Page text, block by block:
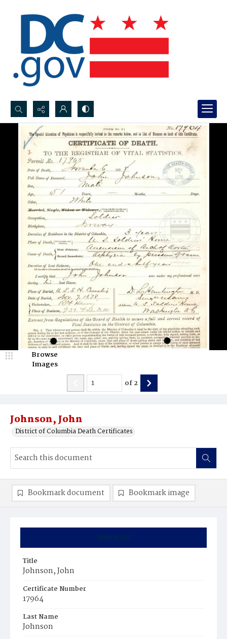
Search...
Advanced search
Johnson, John
District of Columbia Death Certificates
Browse
Images
of2
Summary
Title
Johnson, John
Certificate Number
17964
Last Name
Johnson
Bookmark document Bookmark image